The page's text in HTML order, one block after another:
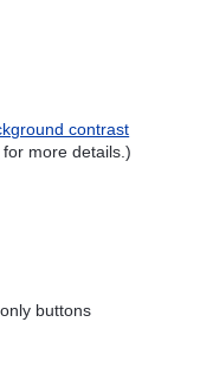
contrast
for more details.)
buttons